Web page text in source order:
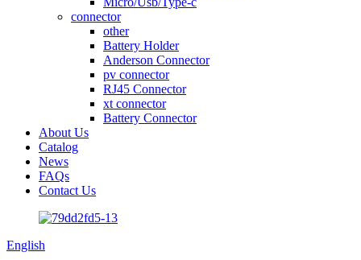
connector
other
Battery Holder
Anderson Connector
pv connector
RJ45 Connector
xt connector
Battery Connector
About Us
Catalog
News
FAQs
Contact Us
English